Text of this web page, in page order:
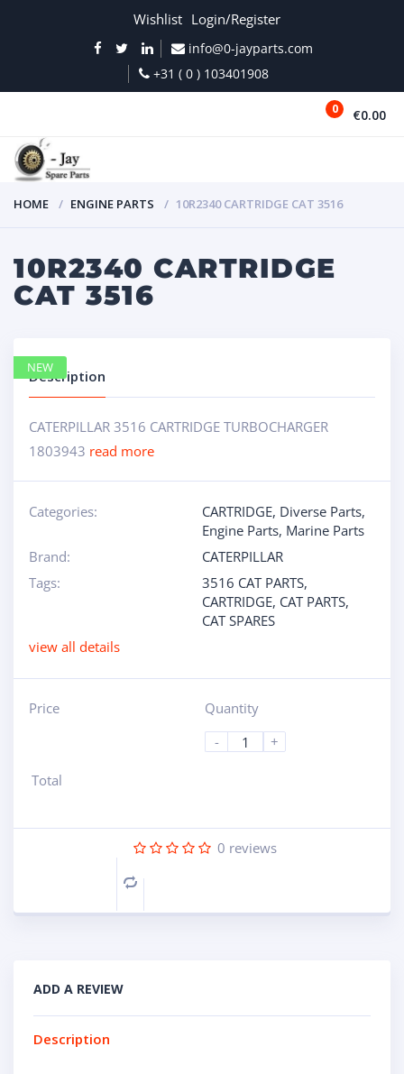
Wishlist Login/Register
info@0-jayparts.com
+31 ( 0 ) 103401908
0 €0.00
HOME ENGINE PARTS 10R2340 CARTRIDGE CAT 3516
10R2340 CARTRIDGE
CAT 3516
Description
CATERPILLAR 3516 CARTRIDGE TURBOCHARGER
1803943 read more
Categories: CARTRIDGE, Diverse Parts,
Engine Parts, Marine Parts
Brand:
CATERPILLAR
Tags:
3516 CAT PARTS,
CARTRIDGE, CAT PARTS,
CAT SPARES
view all details
Price
Quantity
-
+
Total
0 reviews
Compare
NEW
ADD A REVIEW
Description